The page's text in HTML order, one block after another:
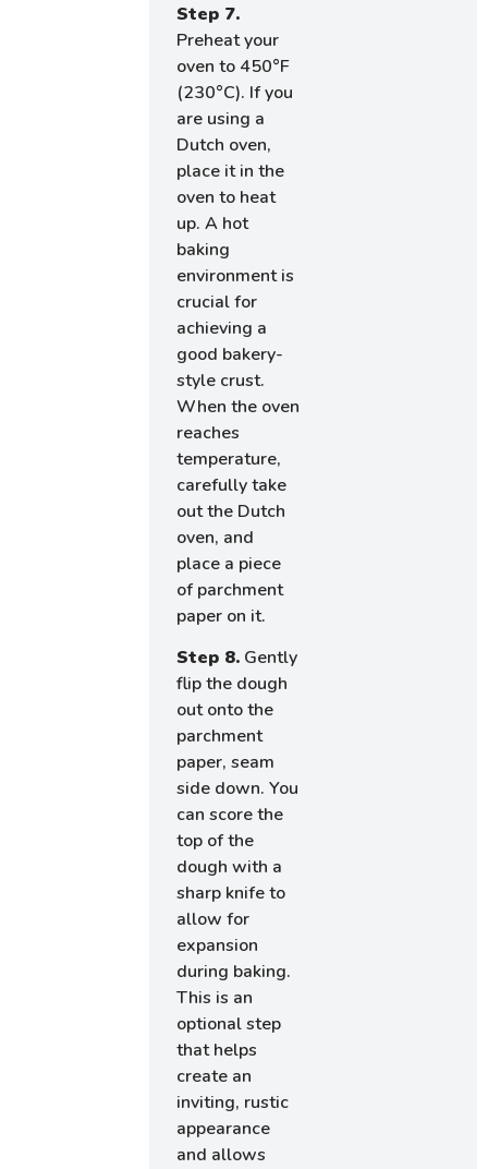
Step 7.
Preheat your
oven to 450°F
(230°C). If you
are using a
Dutch oven,
place it in the
oven to heat
up. A hot
baking
environment is
crucial for
achieving a
good bakery-
style crust.
When the oven
reaches
temperature,
carefully take
out the Dutch
oven, and
place a piece
of parchment
paper on it.
Step 8. Gently
flip the dough
out onto the
parchment
paper, seam
side down. You
can score the
top of the
dough with a
sharp knife to
allow for
expansion
during baking.
This is an
optional step
that helps
create an
inviting, rustic
appearance
and allows